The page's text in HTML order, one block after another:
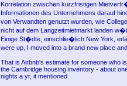
Korrelation zwischen kurzfristigen
Informationen des Unternehmens darauf
von Verwandten genutzt wurden, wie
nicht auf dem Langzeitmietmarkt landen
Einige St�dte, einschlie�lich New York,
were up, I moved into a brand new place
That is Airbnb's estimate for someone who
the Cambridge housing inventory - about
nights a yr, it mentioned.